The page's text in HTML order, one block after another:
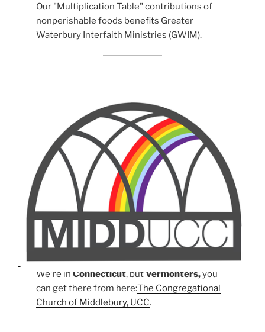
Our "Multiplication Table" contributions of
nonperishable foods benefits Greater
Waterbury Interfaith Ministries (GWIM).
We're inConnecticut, but Vermonters,you
can get there from here:The Congregational
Church of Middlebury, UCC.